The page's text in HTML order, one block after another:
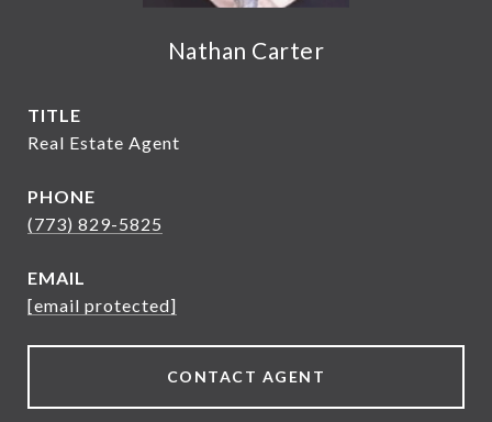
Nathan Carter
TITLE
Real Estate Agent
PHONE
(773) 829-5825
EMAIL
[email protected]
CONTACT AGENT